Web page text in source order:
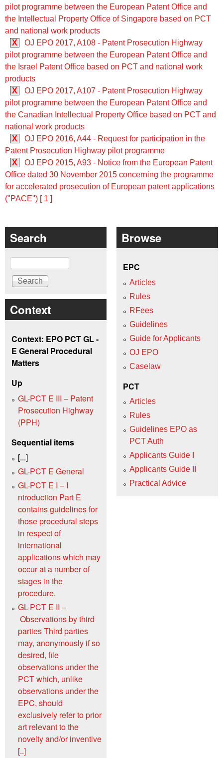
pilot programme between the European Patent Office and
the Intellectual Property Office of Singapore based on PCT
and national work products
X
OJ EPO 2017, A108 - Patent Prosecution Highway
pilot programme between the European Patent Office and
the Israel Patent Office based on PCT and national work
products
X
OJ EPO 2017, A107 - Patent Prosecution Highway
pilot programme between the European Patent Office and
the Canadian Intellectual Property Office based on PCT and
national work products
X
OJ EPO 2016, A44 - Request for participation in the
Patent Prosecution Highway pilot programme
X
OJ EPO 2015, A93 - Notice from the European Patent
Office dated 30 November 2015 concerning the programme
for accelerated prosecution of European patent applications
("PACE") [ 1 ]
Search
Search
Context
Context: EPO PCT GL -
E General Procedural
Matters
Up
GL-PCT E III – Patent
Prosecution Highway
(PPH)
Sequential items
[...]
GL-PCT E General
GL-PCT E I – I
ntroduction Part E
contains guidelines for
those procedural steps
in respect of
international
applications which may
occur at a number of
stages in the
procedure.
GL-PCT E II –
Observations by third
parties Third parties
may, anonymously if so
desired, file
observations under the
PCT which, unlike
observations under the
EPC, should
exclusively refer to prior
art relevant to the
novelty and/or inventive
[..]
Browse
EPC
Articles
Rules
RFees
Guidelines
Guide for Applicants
OJ EPO
Caselaw
PCT
Articles
Rules
Guidelines EPO as
PCT Auth
Applicants Guide I
Applicants Guide II
Practical Advice